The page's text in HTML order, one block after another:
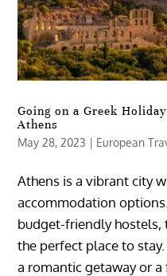
Going on a Greek
Athens
May 28, 2023 | European
Athens is a vibrant city
accommodation
budget-friendly hostels,
the perfect place to
a romantic getaway or